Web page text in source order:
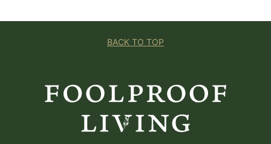
BACK TO TOP
Living